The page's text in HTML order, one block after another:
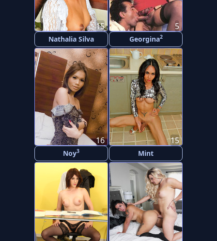
Nathalia Silva
15
Georgina2
5
Noy3
16
Mint
15